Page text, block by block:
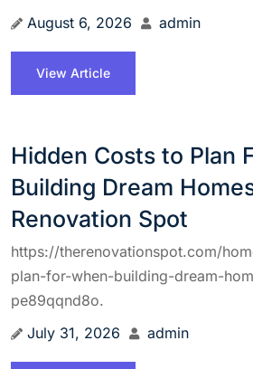
August 6, 2026
admin
View Article
Hidden Costs to Plan
Building Dream
Renovation Spot
https://therenovationspot.com/
plan-for-when-building-dream-
pe89qqnd8o.
July 31, 2026
admin